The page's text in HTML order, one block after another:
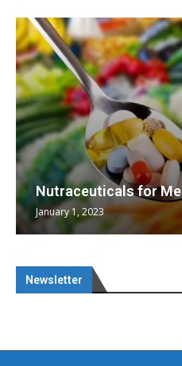
Nutraceuticals for
January 1, 2023
Newsletter